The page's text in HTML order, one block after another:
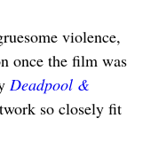
violence,
once the film was
Deadpool &
so closely fit